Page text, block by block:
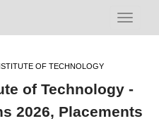
OF TECHNOLOGY
of Technology -
2026, Placements